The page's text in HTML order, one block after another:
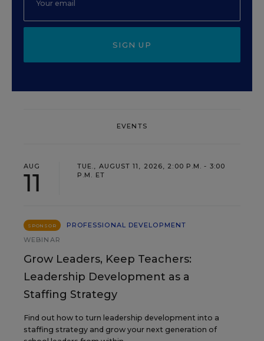
SIGN UP
EVENTS
AUG
11
TUE., AUGUST 11, 2026, 2:00 P.M. - 3:00
P.M. ET
SPONSOR
PROFESSIONAL DEVELOPMENT
WEBINAR
Grow Leaders, Keep Teachers:
Leadership Development as a
Staffing Strategy
Find out how to turn leadership development into a
staffing strategy and grow your next generation of